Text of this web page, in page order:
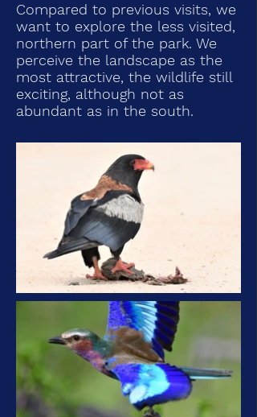
Compared to previous visits, we
want to explore the less visited,
northern part of the park. We
perceive the landscape as the
most attractive, the wildlife still
exciting, although not as
abundant as in the south.